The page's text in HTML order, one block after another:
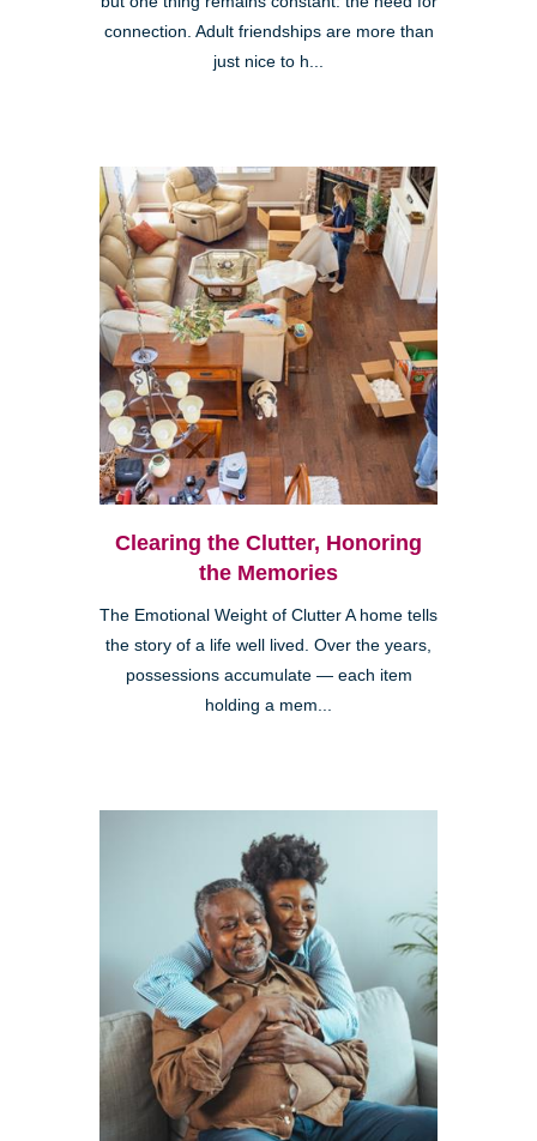
connection. Adult friendships are more than
just nice to h...
Clearing the Clutter, Honoring
the Memories
The Emotional Weight of Clutter A home tells
the story of a life well lived. Over the years,
possessions accumulate — each item
holding a mem...